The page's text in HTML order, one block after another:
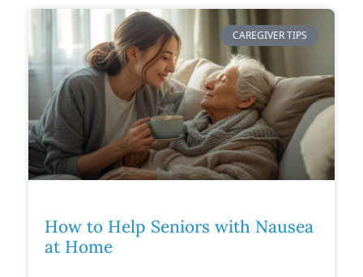
CAREGIVER TIPS
How to Help Seniors with Nausea
at Home